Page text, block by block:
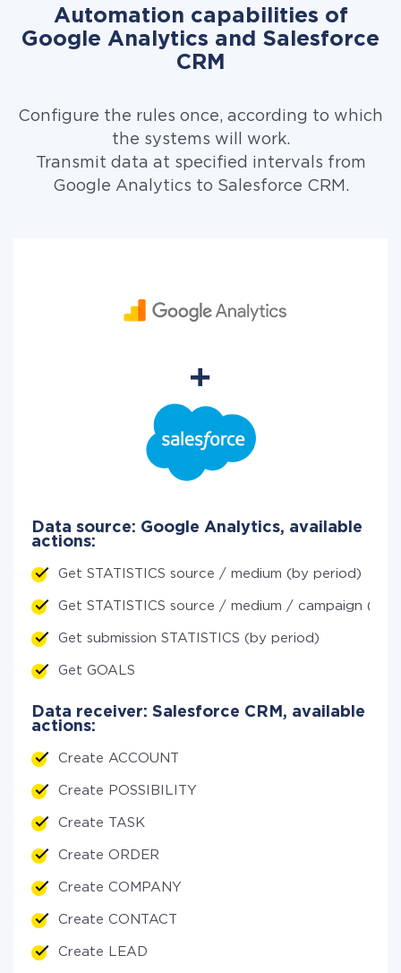
Automation capabilities of
Google Analytics and Salesforce
CRM
Configure the rules once, according to which
the systems will work.
Transmit data at specified intervals from
Google Analytics to Salesforce CRM.
Data source: Google Analytics, available
actions:
Get STATISTICS source / medium (by period)
Get STATISTICS source / medium / campaign (by
Get submission STATISTICS (by period)
Get GOALS
Data receiver: Salesforce CRM, available
actions:
Create ACCOUNT
Create POSSIBILITY
Create TASK
Create ORDER
Create COMPANY
Create CONTACT
Create LEAD